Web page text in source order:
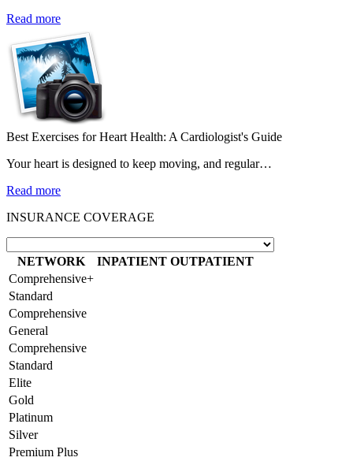
Read more
Best Exercises for Heart Health: A Cardiologist's Guide
Your heart is designed to keep moving, and regular…
Read more
INSURANCE COVERAGE
NETWORK INPATIENT OUTPATIENT
Comprehensive+
Standard
Comprehensive
General
Comprehensive
Standard
Elite
Gold
Platinum
Silver
Premium Plus